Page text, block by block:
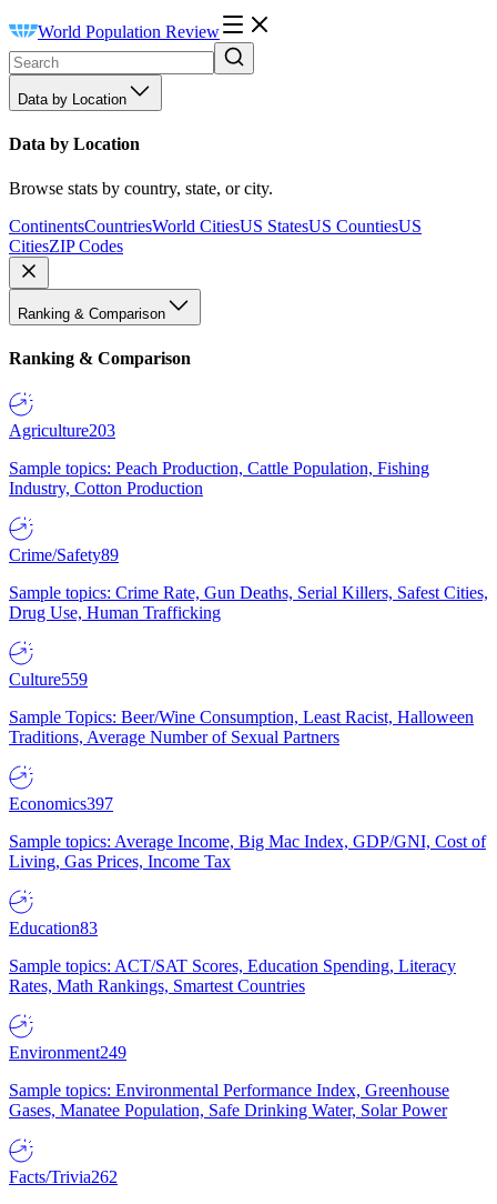
World Population Review
Data by Location
Data by Location
Browse stats by country, state, or city.
ContinentsCountriesWorld CitiesUS StatesUS CountiesUS
CitiesZIP Codes
Ranking & Comparison
Ranking & Comparison
Agriculture203
Sample topics: Peach Production, Cattle Population, Fishing
Industry, Cotton Production
Crime/Safety89
Sample topics: Crime Rate, Gun Deaths, Serial Killers, Safest Cities,
Drug Use, Human Trafficking
Culture559
Sample Topics: Beer/Wine Consumption, Least Racist, Halloween
Traditions, Average Number of Sexual Partners
Economics397
Sample topics: Average Income, Big Mac Index, GDP/GNI, Cost of
Living, Gas Prices, Income Tax
Education83
Sample topics: ACT/SAT Scores, Education Spending, Literacy
Rates, Math Rankings, Smartest Countries
Environment249
Sample topics: Environmental Performance Index, Greenhouse
Gases, Manatee Population, Safe Drinking Water, Solar Power
Facts/Trivia262